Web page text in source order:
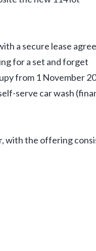
a secure lease
for a set and forget
from 1 November
serve car wash
with the offering